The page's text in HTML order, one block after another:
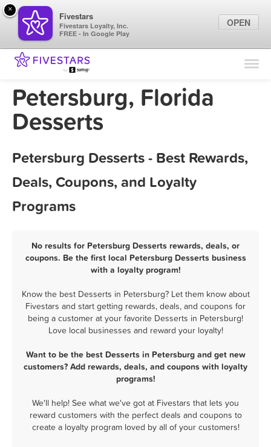
Find Locations
Marketing Tips
Petersburg, Florida
Desserts
Petersburg Desserts - Best Rewards,
Deals, Coupons, and Loyalty
Programs
No results for Petersburg Desserts rewards, deals, or
coupons. Be the first local Petersburg Desserts business
with a loyalty program!
Know the best Desserts in Petersburg? Let them know about
Fivestars and start getting rewards, deals, and coupons for
being a customer at your favorite Desserts in Petersburg!
Love local businesses and reward your loyalty!
Want to be the best Desserts in Petersburg and get new
customers? Add rewards, deals, and coupons with loyalty
programs!
We'll help! See what we've got at Fivestars that lets you
reward customers with the perfect deals and coupons to
create a loyalty program loved by all of your customers!
×
Fivestars
Fivestars Loyalty, Inc.
FREE - In Google Play
OPEN